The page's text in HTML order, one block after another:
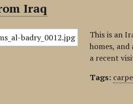
Iraq
This is an
homes,
a recent
Tags: